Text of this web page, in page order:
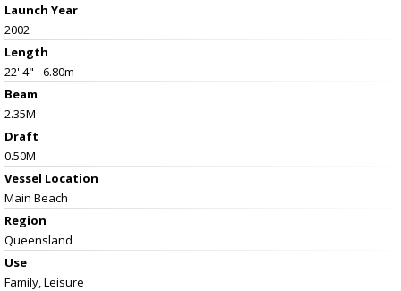
Launch Year
2002
Length
22' 4" - 6.80m
Beam
2.35M
Draft
0.50M
Vessel Location
Main Beach
Region
Queensland
Use
Family, Leisure